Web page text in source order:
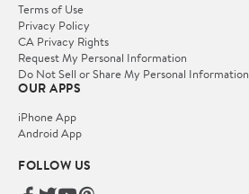
Terms of Use
Privacy Policy
CA Privacy Rights
Request My Personal Information
Do Not Sell or Share My Personal Information
OUR APPS
iPhone App
Android App
FOLLOW US